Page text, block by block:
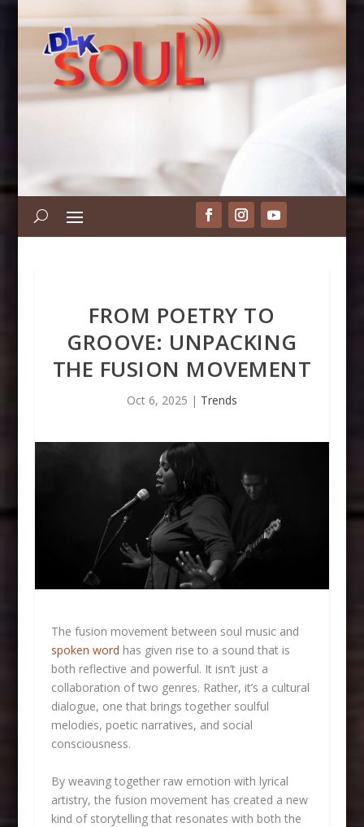
FROM POETRY TO
GROOVE: UNPACKING
THE FUSION MOVEMENT
Oct 6, 2025 | Trends
The fusion movement between soul music and
spoken word has given rise to a sound that is
both reflective and powerful. It isn’t just a
collaboration of two genres. Rather, it’s a cultural
dialogue, one that brings together soulful
melodies, poetic narratives, and social
consciousness.
By weaving together raw emotion with lyrical
artistry, the fusion movement has created a new
kind of storytelling that resonates with both the